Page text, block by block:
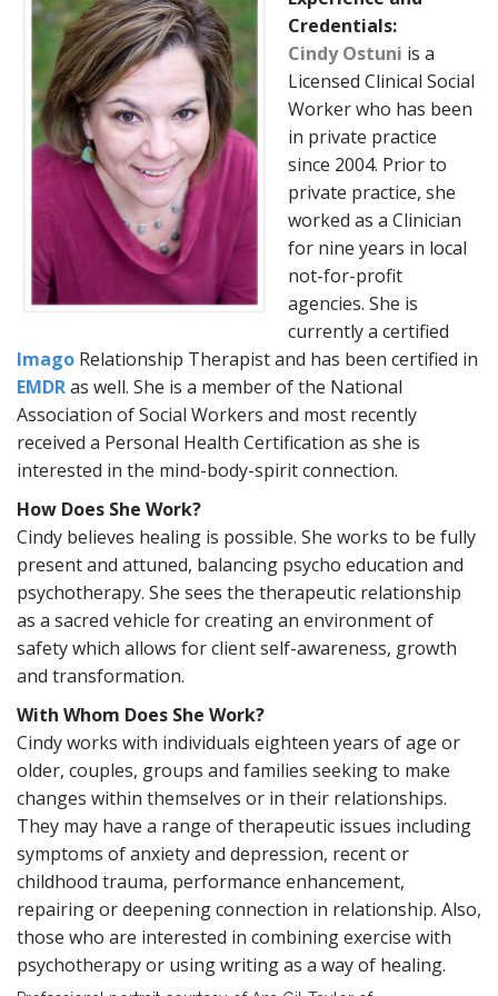
Credentials:
Cindy Ostuni is a
Licensed Clinical Social
Worker who has been
in private practice
since 2004. Prior to
private practice, she
worked as a Clinician
for nine years in local
not-for-profit
agencies. She is
currently a certified
Imago Relationship Therapist and has been certified in
EMDRas well. She is a member of the National
Association of Social Workers and most recently
received a Personal Health Certification as she is
interested in the mind-body-spirit connection.
How Does She Work?
Cindy believes healing is possible. She works to be fully
present and attuned, balancing psycho education and
psychotherapy. She sees the therapeutic relationship
as a sacred vehicle for creating an environment of
safety which allows for client self-awareness, growth
and transformation.
With Whom Does She Work?
Cindy works with individuals eighteen years of age or
older, couples, groups and families seeking to make
changes within themselves or in their relationships.
They may have a range of therapeutic issues including
symptoms of anxiety and depression, recent or
childhood trauma, performance enhancement,
repairing or deepening connection in relationship. Also,
those who are interested in combining exercise with
psychotherapy or using writing as a way of healing.